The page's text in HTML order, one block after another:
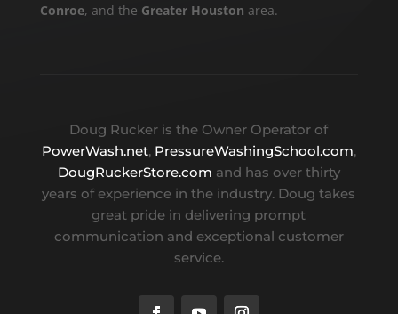
Conroe, and the Greater Houston area.
Doug Rucker is the Owner Operator of
PowerWash.net, PressureWashingSchool.com,
DougRuckerStore.com and has over thirty
years of experience in the industry. Doug takes
great pride in delivering prompt
communication and exceptional customer
service.